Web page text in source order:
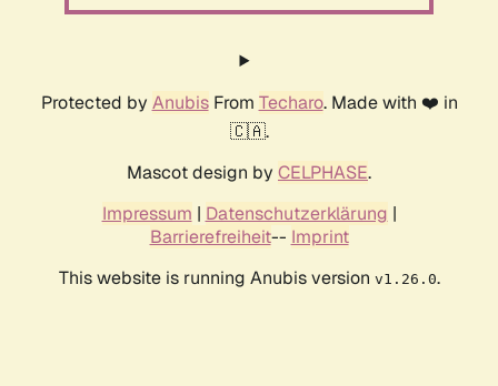
Protected by AnubisFrom Techaro. Made with ❤️ in
🇨🇦.
Mascot design by CELPHASE.
Impressum | Datenschutzerklärung |
Barrierefreiheit-- Imprint
This website is running Anubis version v1.26.0.